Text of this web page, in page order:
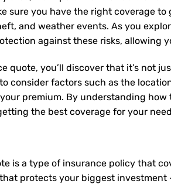
sure you have the right coverage
and weather events. As you
against these risks, allowing
quote, you’ll discover that it’s not
consider factors such as the
premium. By understanding
the best coverage for your
is a type of insurance policy that
protects your biggest investment